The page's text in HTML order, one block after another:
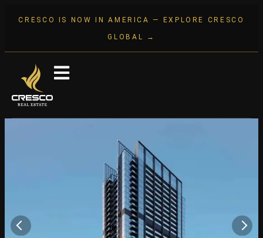
CRESCO IS NOW IN AMERICA — EXPLORE CRESCO
GLOBAL →